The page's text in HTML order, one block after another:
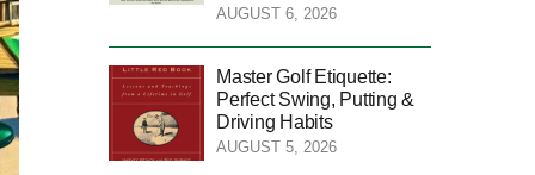
AUGUST 6, 2026
Master Golf Etiquette:
Perfect Swing, Putting &
Driving Habits
AUGUST 5, 2026